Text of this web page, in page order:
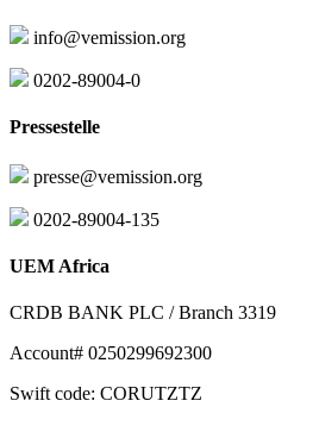
info@vemission.org
0202-89004-0
Pressestelle
presse@vemission.org
0202-89004-135
UEM Africa
CRDB BANK PLC / Branch 3319
Account# 0250299692300
Swift code: CORUTZTZ